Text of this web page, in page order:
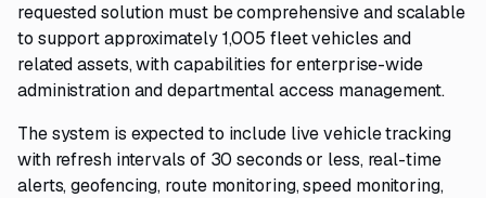
requested solution must be comprehensive and scalable
to support approximately 1,005 fleet vehicles and
related assets, with capabilities for enterprise-wide
administration and departmental access management.
The system is expected to include live vehicle tracking
with refresh intervals of 30 seconds or less, real-time
alerts, geofencing, route monitoring, speed monitoring,